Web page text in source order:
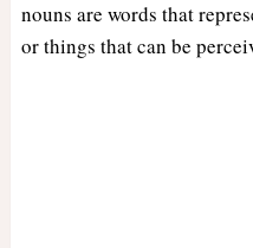
nouns are words that
or things that can be